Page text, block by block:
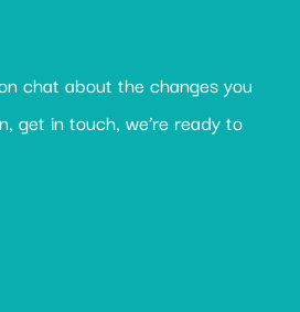
chat about the changes you
get in touch, we’re ready to